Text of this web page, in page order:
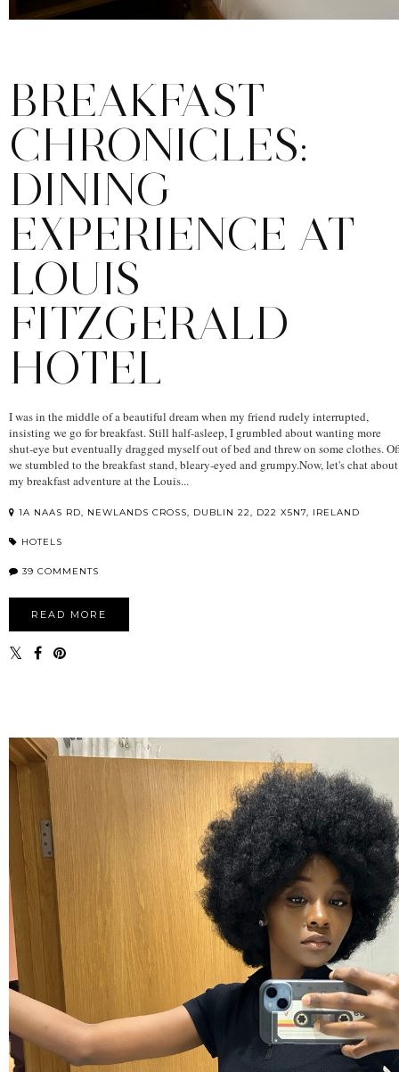
BREAKFAST
CHRONICLES:
DINING
EXPERIENCE AT
LOUIS
FITZGERALD
HOTEL
I was in the middle of a beautiful dream when my friend rudely interrupted,
insisting we go for breakfast. Still half-asleep, I grumbled about wanting more
shut-eye but eventually dragged myself out of bed and threw on some clothes.
we stumbled to the breakfast stand, bleary-eyed and grumpy.Now, let's chat about
my breakfast adventure at the Louis...
1A NAAS RD, NEWLANDS CROSS, DUBLIN 22, D22 X5N7, IRELAND
HOTELS
39 COMMENTS
READ MORE